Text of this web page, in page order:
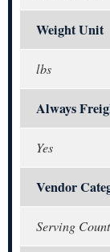
Weight Unit
lbs
Always
Yes
Vendor
Serving